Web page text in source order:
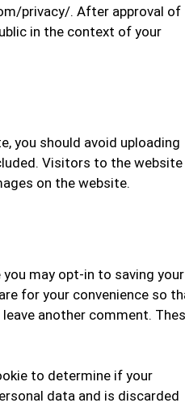
privacy/. After approval of
in the context of your
you should avoid uploading
Visitors to the website
on the website.
may opt-in to saving your
for your convenience so
another comment.
to determine if your
data and is discarded